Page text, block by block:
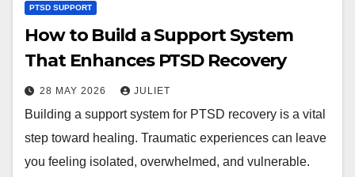
PTSD SUPPORT
How to Build a Support System
That Enhances PTSD Recovery
28 MAY 2026 JULIET
Building a support system for PTSD recovery is a vital
step toward healing. Traumatic experiences can leave
you feeling isolated, overwhelmed, and vulnerable.